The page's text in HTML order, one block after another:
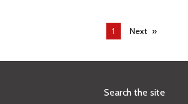
You're
1 Next
Search the site